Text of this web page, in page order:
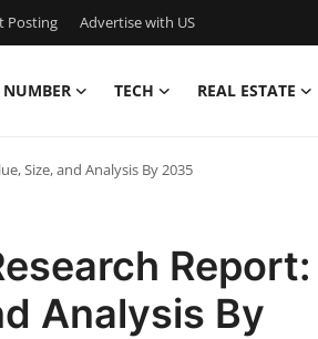
Posting Advertise with US
NUMBER TECH REAL ESTATE
Size, and Analysis By 2035
Report:
Analysis By